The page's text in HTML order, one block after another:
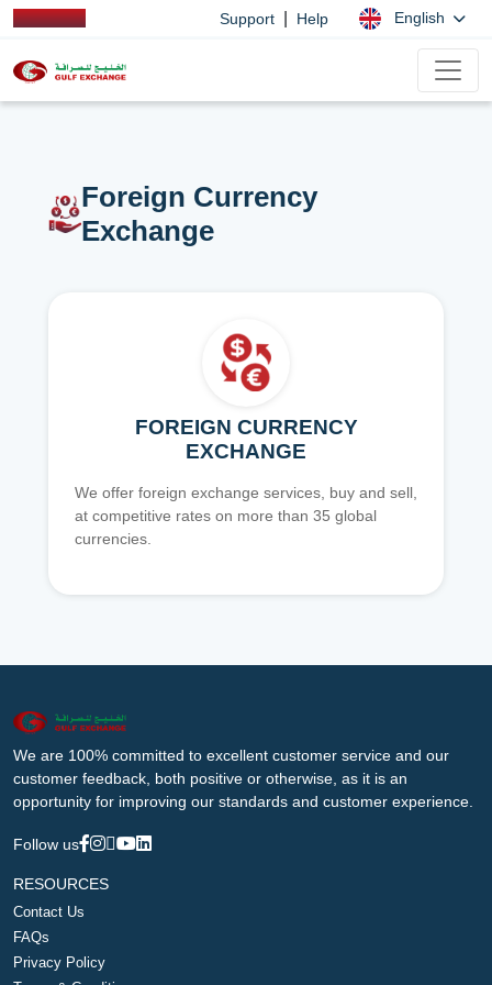
Support Help English
Foreign Currency
Exchange
FOREIGN CURRENCY
EXCHANGE
We offer foreign exchange services, buy and sell,
at competitive rates on more than 35 global
currencies.
We are 100% committed to excellent customer service and our
customer feedback, both positive or otherwise, as it is an
opportunity for improving our standards and customer experience.
Follow us
RESOURCES
Contact Us
FAQs
Privacy Policy